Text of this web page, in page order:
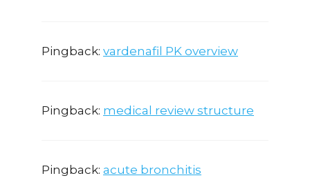
Pingback: vardenafil PK overview
Pingback: medical review structure
Pingback: acute bronchitis